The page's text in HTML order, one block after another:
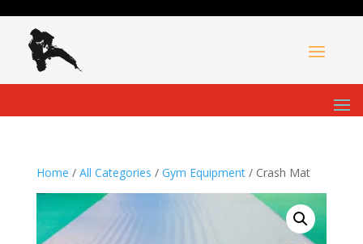
Home / All Categories / Gym Equipment/ Crash Mat